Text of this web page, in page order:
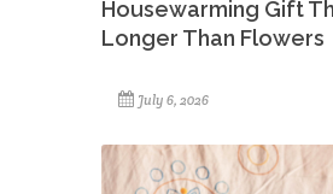
Housewarming Gift
Longer Than Flowers
July 6, 2026